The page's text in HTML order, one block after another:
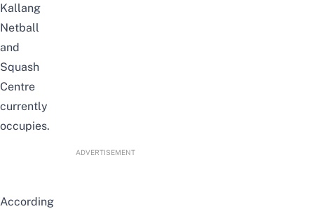
Kallang
Netball
and
Squash
Centre
currently
occupies.
ADVERTISEMENT
According